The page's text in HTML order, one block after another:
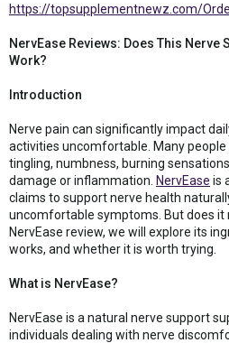
https://topsupplementnewz.com/
NervEase Reviews: Does This Nerve
Work?
Introduction
Nerve pain can significantly impact
activities uncomfortable. Many
tingling, numbness, burning
damage or inflammation. NervEase is
claims to support nerve health
uncomfortable symptoms. But does it
NervEase review, we will explore its
works, and whether it is worth trying.
What is NervEase?
NervEase is a natural nerve support
individuals dealing with nerve